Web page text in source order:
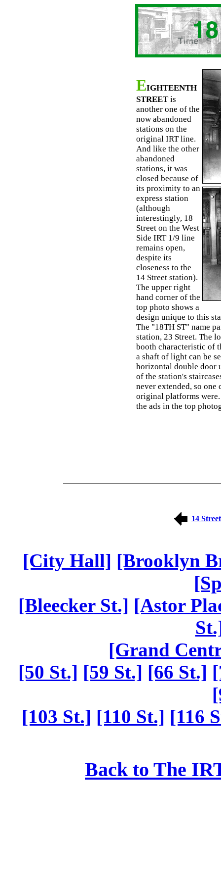
EIGHTEENTH
STREET is
another one of the
now abandoned
stations on the
original IRT line.
And like the other
abandoned
stations, it was
closed because of
its proximity to an
express station
(although
interestingly, 18
Street on the West
Side IRT 1/9 line
remains open,
despite its
closeness to the
14 Street station).
The upper right
hand corner of the
top photo shows a
design unique to this
The "18TH ST" name
station, 23 Street. The
booth characteristic of
a shaft of light can be
horizontal double door
of the station's
never extended, so one
original platforms
the ads in the top
14 Street
[City Hall] [Brooklyn
[Bleecker St.] [Astor
[Grand
[50 St.] [59 St.] [66 St.]
[103 St.] [110 St.] [116
Back to The